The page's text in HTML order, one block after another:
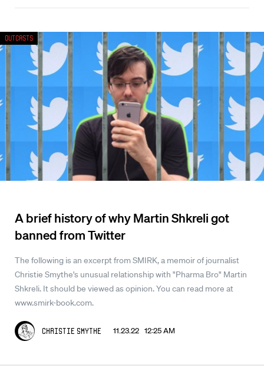
A brief history of why Martin Shkreli got
banned from Twitter
The following is an excerpt from SMIRK, a memoir of journalist
Christie Smythe's unusual relationship with "Pharma Bro" Martin
Shkreli. It should be viewed as opinion. You can read more at
www.smirk-book.com.
Christie Smythe 11.23.22 12:25 AM
Outcasts